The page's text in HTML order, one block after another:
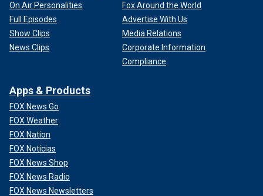
On Air Personalities
Full Episodes
Show Clips
News Clips
Fox Around the World
Advertise With Us
Media Relations
Corporate Information
Compliance
Apps & Products
FOX News Go
FOX Weather
FOX Nation
FOX Noticias
FOX News Shop
FOX News Radio
FOX News Newsletters